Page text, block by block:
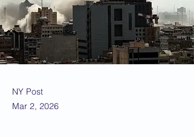
NY Post
Mar 2, 2026